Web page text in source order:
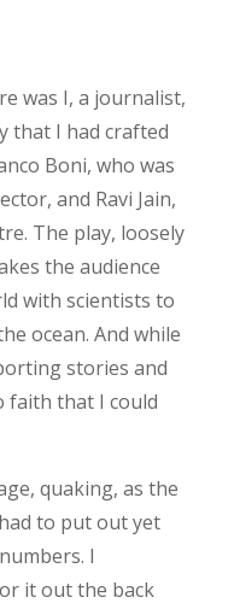
was I, a journalist,
that I had crafted
Boni, who was
and Ravi Jain,
The play, loosely
the audience
with scientists to
ocean. And while
stories and
faith that I could
quaking, as the
to put out yet
I
it out the back